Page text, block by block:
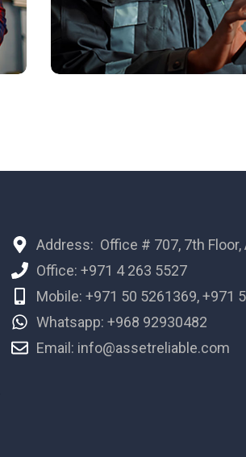
Address: Office # 707, 7th Floor,
Office: +971 4 263 5527
Mobile: +971 50 5261369, +971
Whatsapp: +968 92930482
Email: info@assetreliable.com